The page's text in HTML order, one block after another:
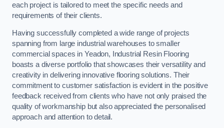
each project is tailored to meet the specific needs and
requirements of their clients.
Having successfully completed a wide range of projects
spanning from large industrial warehouses to smaller
commercial spaces in Yeadon, Industrial Resin Flooring
boasts a diverse portfolio that showcases their versatility and
creativity in delivering innovative flooring solutions. Their
commitment to customer satisfaction is evident in the positive
feedback received from clients who have not only praised the
quality of workmanship but also appreciated the personalised
approach and attention to detail.